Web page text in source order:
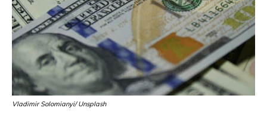
Vladimir Solomianyi/ Unsplash